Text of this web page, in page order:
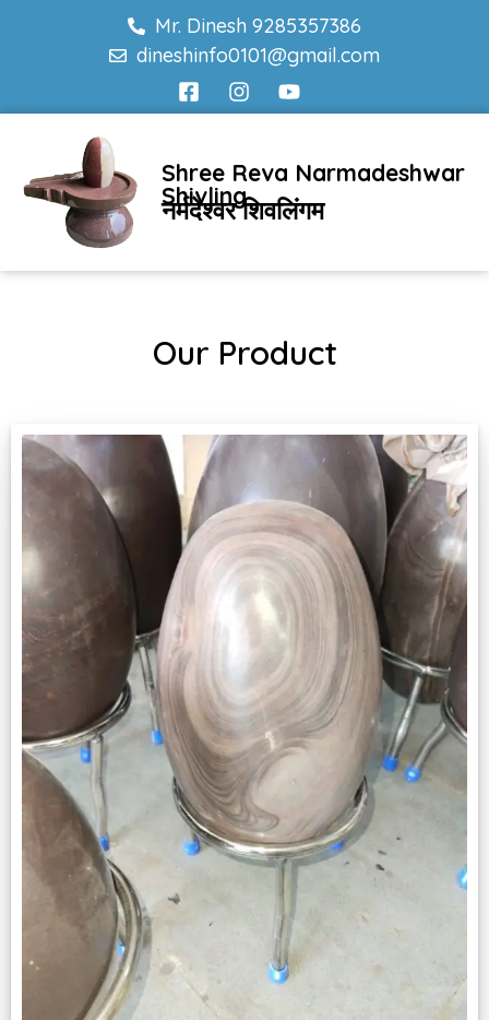
Mr. Dinesh 9285357386
dineshinfo0101@gmail.com
Shree Reva Narmadeshwar
Shivling
नर्मदेश्वर शिवलिंगम
Our Product